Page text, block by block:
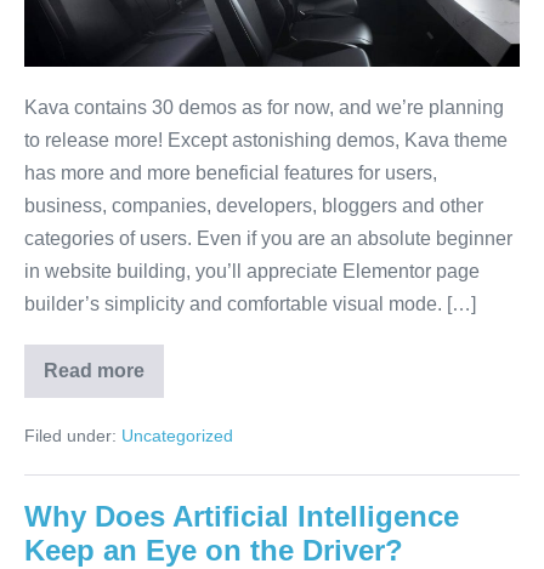
Kava contains 30 demos as for now, and we’re planning
to release more! Except astonishing demos, Kava theme
has more and more beneficial features for users,
business, companies, developers, bloggers and other
categories of users. Even if you are an absolute beginner
in website building, you’ll appreciate Elementor page
builder’s simplicity and comfortable visual mode. […]
Read more
Filed under: Uncategorized
Why Does Artificial Intelligence
Keep an Eye on the Driver?